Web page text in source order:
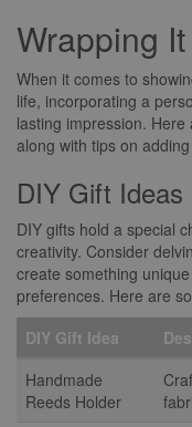
Wrapping
When it comes to
life, incorporating a
lasting impression.
along with tips on
DIY Gift Ideas
DIY gifts hold a special
creativity. Consider
create something
preferences. Here are
DIY Gift Idea
Handmade
Reeds Holder